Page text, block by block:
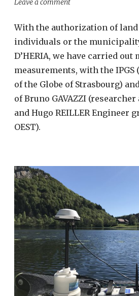
With the authorization of
individuals or the
D’HERIA, we have carried
measurements, with the
of the Globe of Strasbourg)
of Bruno GAVAZZI (researcher
and Hugo REILLER Engineer
OEST).